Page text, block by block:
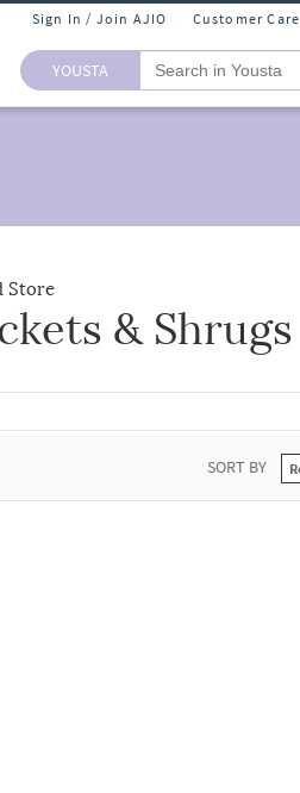
Sign In / Join AJIO Customer Care
YOUSTA
Store
& Shrugs
SORT BY